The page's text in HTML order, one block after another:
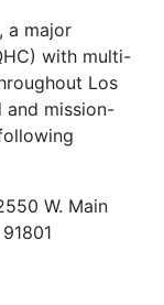
a major
with multi-
Los
and mission-
W. Main